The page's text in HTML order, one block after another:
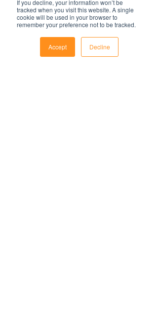
If you decline, your information won’t be
tracked when you visit this website. A single
cookie will be used in your browser to
remember your preference not to be tracked.
Accept Decline
assume responsibility at law or a duty of
care. Companies are encouraged to
obtain advice from an appropriate
source upon completion of a final draft
of the document.
For further information regarding
About
Careers
Company Brochure
FAQs
Newsletter
Email Facebook